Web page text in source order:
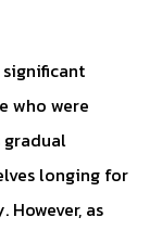
who were
longing for
However, as